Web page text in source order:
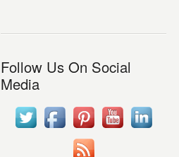
Follow Us On Social
Media